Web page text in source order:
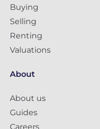
Buying
Selling
Renting
Valuations
About
About us
Guides
Careers